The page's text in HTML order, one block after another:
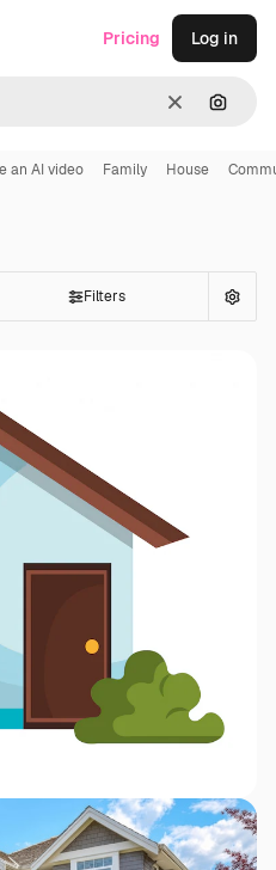
Clear
Pricing Log in
an AI video Family House
Filters